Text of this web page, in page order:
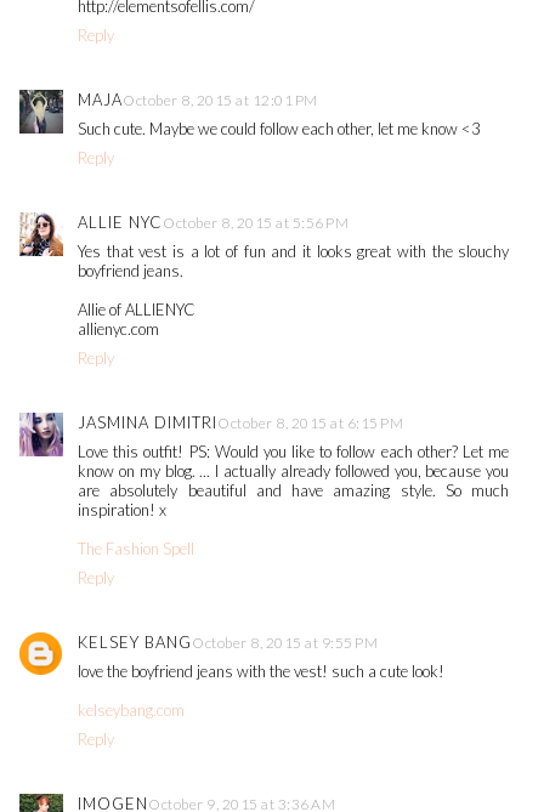
http://elementsofellis.com/
Reply
MAJAOctober 8, 2015 at 12:01 PM
Such cute. Maybe we could follow each other, let me know <3
Reply
ALLIE NYC October 8, 2015 at 5:56 PM
Yes that vest is a lot of fun and it looks great with the slouchy
boyfriend jeans.
Allie of ALLIENYC
allienyc.com
Reply
JASMINA DIMITRI October 8, 2015 at 6:15 PM
Love this outfit! PS: Would you like to follow each other? Let me
know on my blog. ... I actually already followed you, because you
are absolutely beautiful and have amazing style. So much
inspiration! x
The Fashion Spell
Reply
KELSEY BANG October 8, 2015 at 9:55 PM
love the boyfriend jeans with the vest! such a cute look!
kelseybang.com
Reply
IMOGEN October 9, 2015 at 3:36 AM